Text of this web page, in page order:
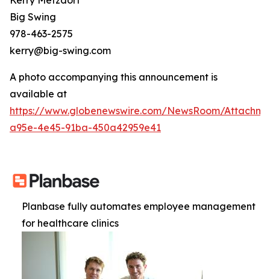
Big Swing
978-463-2575
kerry@big-swing.com
A photo accompanying this announcement is
available at
https://www.globenewswire.com/NewsRoom/
a95e-4e45-91ba-450a42959e41
Planbase fully automates employee management
for healthcare clinics